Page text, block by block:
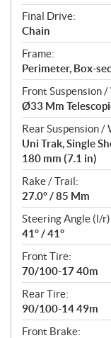
Final Drive:
Chain
Frame:
Perimeter, Box-
Front Suspension
Ø33 Mm
Rear Suspension /
Uni Trak, Single
180 mm (7.1 in)
Rake / Trail:
27.0° / 85 Mm
Steering Angle (l/
41° / 41°
Front Tire:
70/100-17 40m
Rear Tire:
90/100-14 49m
Front Brake: